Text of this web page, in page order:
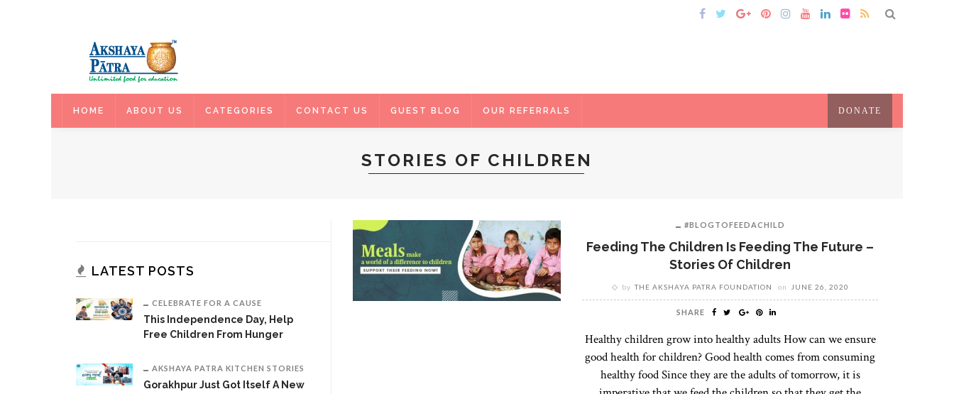
HOME ABOUT US CATEGORIES CONTACT US GUEST BLOG OUR REFERRALS DONATE
STORIES OF CHILDREN
#BLOGTOFEEDACHILD
Feeding The Children Is Feeding The Future –
Stories Of Children
by THE AKSHAYA PATRA FOUNDATION on JUNE 26, 2020
SHARE
Healthy children grow into healthy adults How can we ensure
good health for children? Good health comes from consuming
healthy food Since they are the adults of tomorrow, it is
LATEST POSTS
CELEBRATE FOR A CAUSE
This Independence Day, Help
Free Children From Hunger
AKSHAYA PATRA KITCHEN STORIES
Gorakhpur Just Got Itself A New